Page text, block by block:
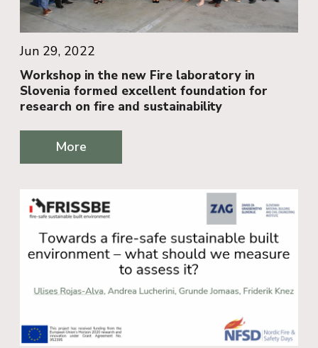
Jun 29, 2022
Workshop in the new Fire laboratory in
Slovenia formed excellent foundation for
research on fire and sustainability
More